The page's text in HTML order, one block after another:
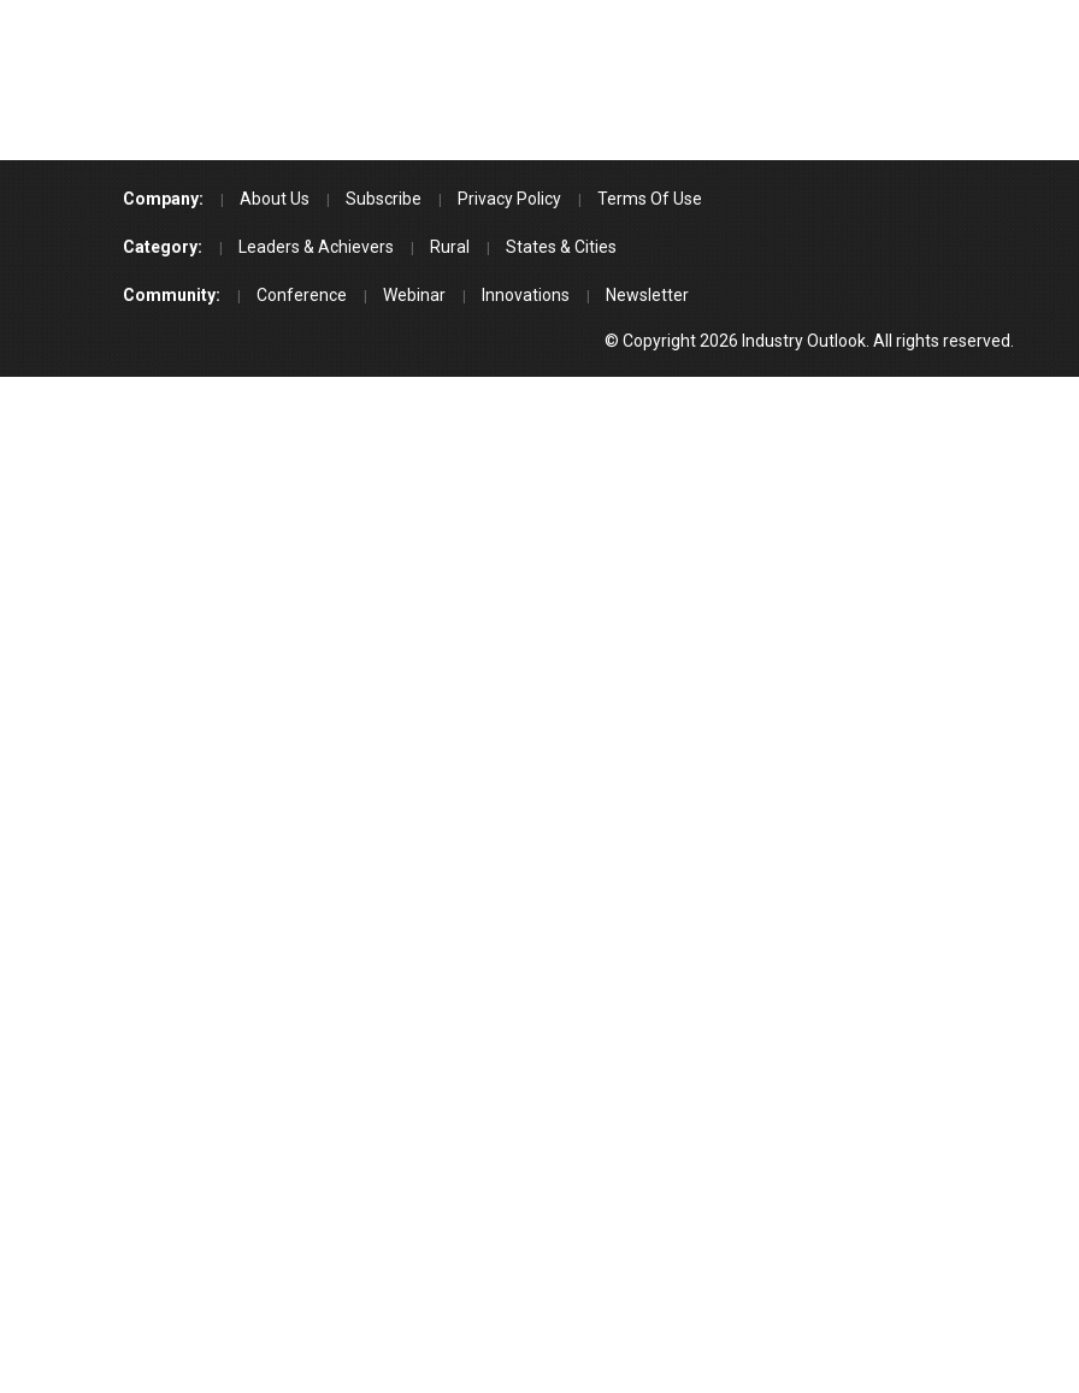
Company: About Us Subscribe Privacy Policy Terms Of Use
Category: Leaders & Achievers Rural States & Cities
Community: Conference Webinar Innovations Newsletter
© Copyright 2026 Industry Outlook. All rights reserved.